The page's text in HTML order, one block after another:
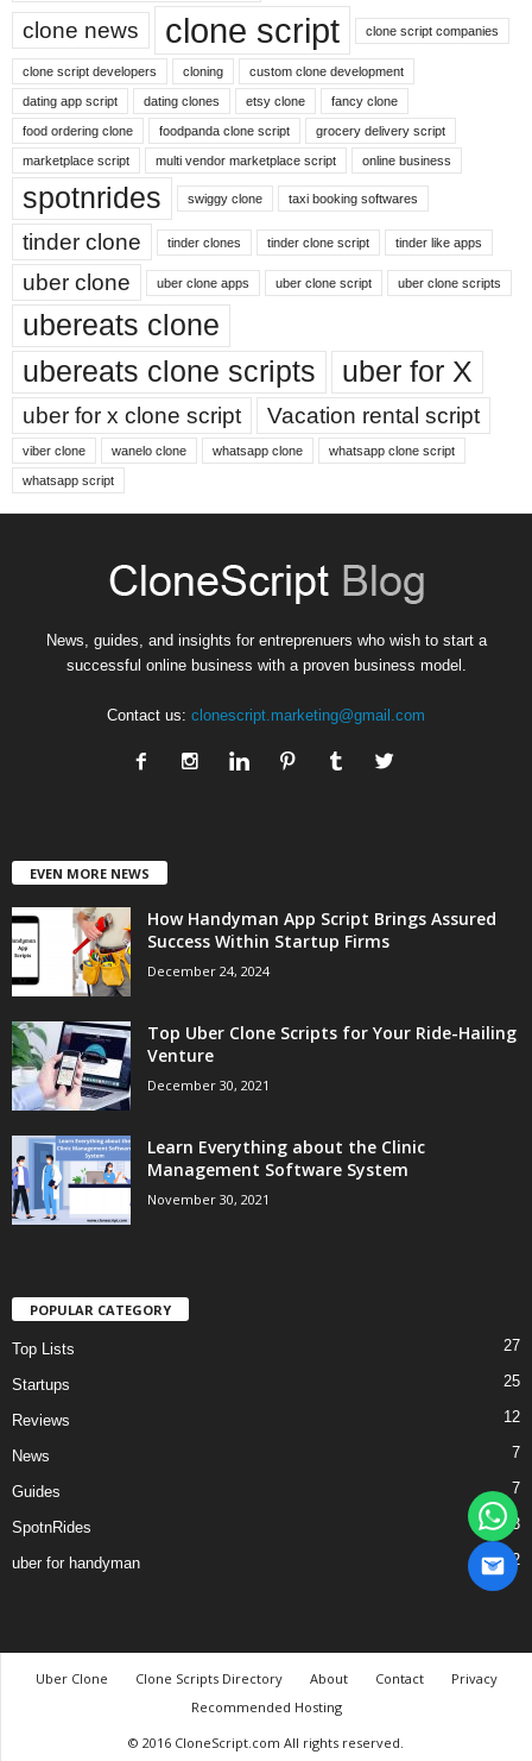
clone news clone script clone script companies
clone script developers cloning custom clone development
dating app script dating clones etsy clone fancy clone
food ordering clone foodpanda clone script grocery delivery script
marketplace script multi vendor marketplace script online business
spotnrides swiggy clone taxi booking softwares
tinder clone tinder clones tinder clone script tinder like apps
uber clone uber clone apps uber clone script uber clone scripts
ubereats clone
ubereats clone scripts
uber for X
uber for x clone script Vacation rental script
viber clone wanelo clone whatsapp clone whatsapp clone script
whatsapp script
News, guides, and insights for entreprenuers who wish to start a
successful online business with a proven business model.
Contact us: clonescript.marketing@gmail.com
EVEN MORE NEWS
How Handyman App Script Brings Assured
Success Within Startup Firms
December 24, 2024
Top Uber Clone Scripts for Your Ride-Hailing
Venture
December 30, 2021
Learn Everything about the Clinic
Management Software System
November 30, 2021
POPULAR CATEGORY
Top Lists 27
Startups 25
Reviews 12
News 7
Guides 7
SpotnRides 3
uber for handyman 2
Uber Clone Clone Scripts Directory About Contact
Privacy
Recommended Hosting
© 2016 CloneScript.com All rights reserved.